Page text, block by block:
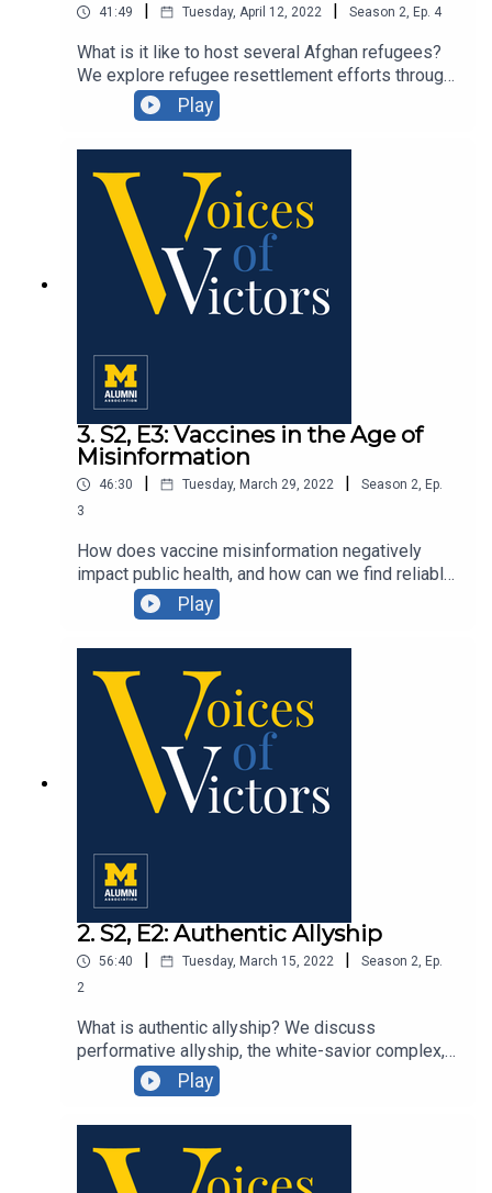
41:49 Tuesday, April 12, 2022 Season 2, Ep. 4
What is it like to host several Afghan refugees?
We explore refugee resettlement efforts through
an inside look into the hosting experience with
the first-hand story of Afghan refugee host Jules
Pieri, ’82, and expert insight from Dr. Odessa
Gonzalez Benson, assistant professor at the
University of Michigan School of Social Work.
Play
3. S2, E3: Vaccines in the Age of
Misinformation
46:30 Tuesday, March 29, 2022 Season 2, Ep.
3
How does vaccine misinformation negatively
impact public health, and how can we find reliable
information on this topic? We speak with three
experts: U-M professor Scott Campbell, Elisabeth
Michel SPH ’17, and Abram Wagner MPH ’12, PhD
’15.
Play
2. S2, E2: Authentic Allyship
56:40 Tuesday, March 15, 2022 Season 2, Ep.
2
What is authentic allyship? We discuss
performative allyship, the white-savior complex,
and ways we can think more creatively about
deconstructing systemic racism and building
community with Professor Angela Dillard, '92,
PHD '95, and Dr. Deborah Willis, ’93, PHD ’07.
Play